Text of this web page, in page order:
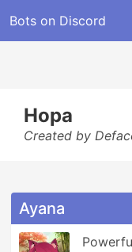
Bots on Discord
Hopa
Created by
Ayana